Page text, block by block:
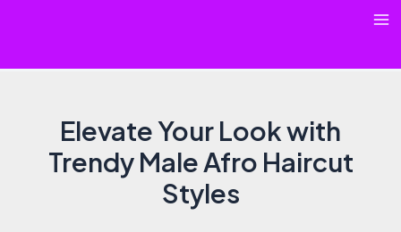
Elevate Your Look with
Trendy Male Afro Haircut
Styles